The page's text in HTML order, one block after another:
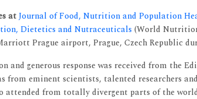
atJournal of Food, Nutrition and Population
Dietetics and Nutraceuticals (World
Prague airport, Prague, Czech Republic
and generous response was received from the
from eminent scientists, talented researchers
attended from totally divergent parts of the